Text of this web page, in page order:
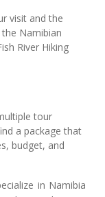
visit and the
Namibian
River Hiking
tour
a package that
budget, and
in Namibia